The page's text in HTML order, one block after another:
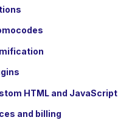
HTML and JavaScript
and billing